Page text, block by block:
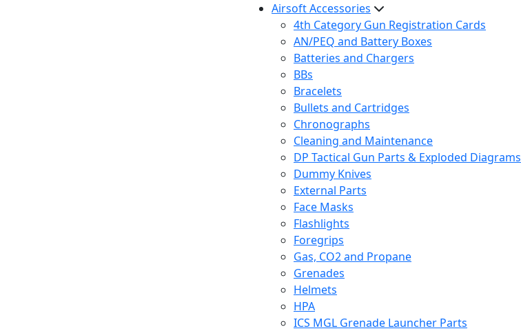
Airsoft Accessories
4th Category Gun Registration Cards
AN/PEQ and Battery Boxes
Batteries and Chargers
BBs
Bracelets
Bullets and Cartridges
Chronographs
Cleaning and Maintenance
DP Tactical Gun Parts & Exploded Diagrams
Dummy Knives
External Parts
Face Masks
Flashlights
Foregrips
Gas, CO2 and Propane
Grenades
Helmets
HPA
ICS MGL Grenade Launcher Parts